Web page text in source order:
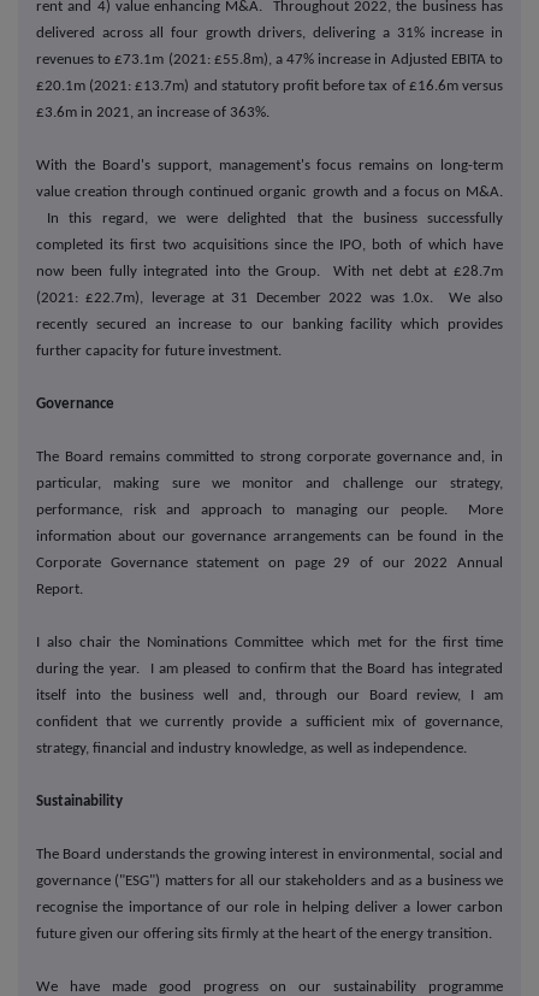
rent and 4) value enhancing M&A. Throughout 2022, the business has
delivered across all four growth drivers, delivering a 31% increase in
revenues to £73.1m (2021: £55.8m), a 47% increase in Adjusted EBITA to
£20.1m (2021: £13.7m) and statutory profit before tax of £16.6m versus
£3.6m in 2021, an increase of 363%.
With the Board's support, management's focus remains on long-term
value creation through continued organic growth and a focus on M&A.
In this regard, we were delighted that the business successfully
completed its first two acquisitions since the IPO, both of which have
now been fully integrated into the Group. With net debt at £28.7m
(2021: £22.7m), leverage at 31 December 2022 was 1.0x. We also
recently secured an increase to our banking facility which provides
further capacity for future investment.
Governance
The Board remains committed to strong corporate governance and, in
particular, making sure we monitor and challenge our strategy,
performance, risk and approach to managing our people. More
information about our governance arrangements can be found in the
Corporate Governance statement on page 29 of our 2022 Annual
Report.
I also chair the Nominations Committee which met for the first time
during the year. I am pleased to confirm that the Board has integrated
itself into the business well and, through our Board review, I am
confident that we currently provide a sufficient mix of governance,
strategy, financial and industry knowledge, as well as independence.
Sustainability
The Board understands the growing interest in environmental, social and
governance ("ESG") matters for all our stakeholders and as a business we
recognise the importance of our role in helping deliver a lower carbon
future given our offering sits firmly at the heart of the energy transition.
We have made good progress on our sustainability programme